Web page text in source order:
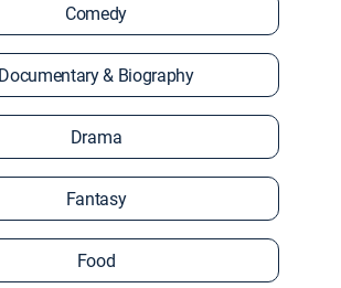
Comedy
Documentary & Biography
Drama
Fantasy
Food